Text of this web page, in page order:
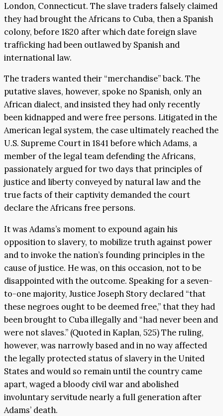
London, Connecticut. The slave traders falsely claimed
they had brought the Africans to Cuba, then a Spanish
colony, before 1820 after which date foreign slave
trafficking had been outlawed by Spanish and
international law.
The traders wanted their “merchandise” back. The
putative slaves, however, spoke no Spanish, only an
African dialect, and insisted they had only recently
been kidnapped and were free persons. Litigated in the
American legal system, the case ultimately reached the
U.S. Supreme Court in 1841 before which Adams, a
member of the legal team defending the Africans,
passionately argued for two days that principles of
justice and liberty conveyed by natural law and the
true facts of their captivity demanded the court
declare the Africans free persons.
It was Adams’s moment to expound again his
opposition to slavery, to mobilize truth against power
and to invoke the nation’s founding principles in the
cause of justice. He was, on this occasion, not to be
disappointed with the outcome. Speaking for a seven-
to-one majority, Justice Joseph Story declared “that
these negroes ought to be deemed free,” that they had
been brought to Cuba illegally and “had never been and
were not slaves.” (Quoted in Kaplan, 525) The ruling,
however, was narrowly based and in no way affected
the legally protected status of slavery in the United
States and would so remain until the country came
apart, waged a bloody civil war and abolished
involuntary servitude nearly a full generation after
Adams’ death.